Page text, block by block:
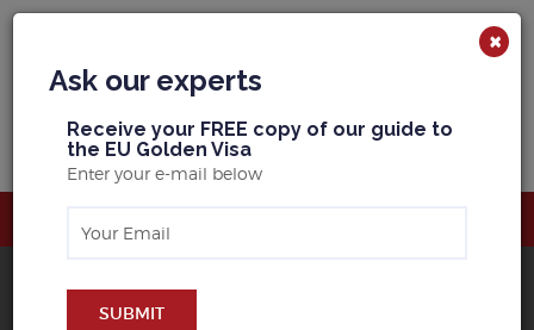
×
Ask our experts
Receive your FREE copy of our guide to
the EU Golden Visa
Enter your e-mail below
SUBMIT